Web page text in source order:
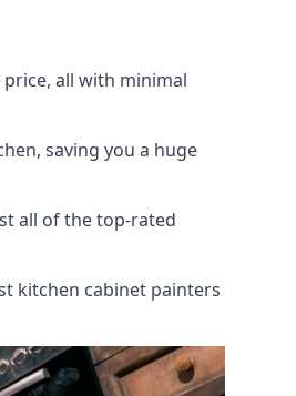
all with minimal
saving you a huge
all of the top-rated
kitchen cabinet painters